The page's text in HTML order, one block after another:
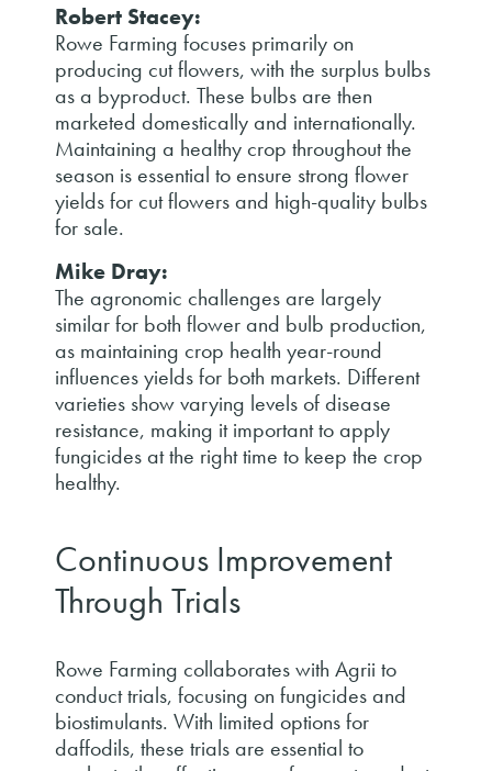
Robert Stacey:
Rowe Farming focuses primarily on
producing cut flowers, with the surplus bulbs
as a byproduct. These bulbs are then
marketed domestically and internationally.
Maintaining a healthy crop throughout the
season is essential to ensure strong flower
yields for cut flowers and high-quality bulbs
for sale.
Mike Dray:
The agronomic challenges are largely
similar for both flower and bulb production,
as maintaining crop health year-round
influences yields for both markets. Different
varieties show varying levels of disease
resistance, making it important to apply
fungicides at the right time to keep the crop
healthy.
Continuous Improvement
Through Trials
Rowe Farming collaborates with Agrii to
conduct trials, focusing on fungicides and
biostimulants. With limited options for
daffodils, these trials are essential to